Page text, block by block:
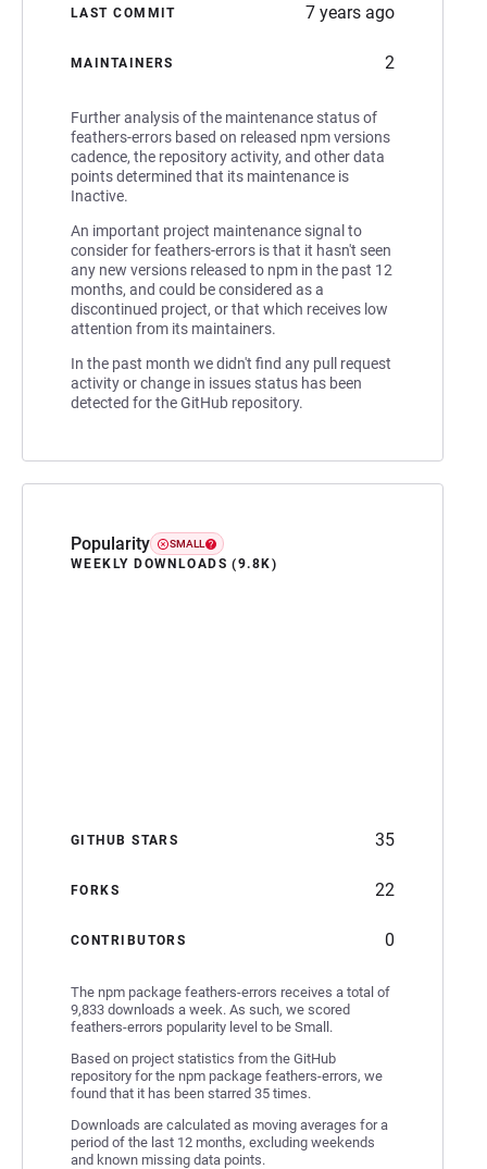
LAST COMMIT 7 years ago
MAINTAINERS 2
Further analysis of the maintenance status of
feathers-errors based on released npm versions
cadence, the repository activity, and other data
points determined that its maintenance is
Inactive.
An important project maintenance signal to
consider for feathers-errors is that it hasn't seen
any new versions released to npm in the past 12
months, and could be considered as a
discontinued project, or that which receives low
attention from its maintainers.
In the past month we didn't find any pull request
activity or change in issues status has been
detected for the GitHub repository.
Popularity SMALL
WEEKLY DOWNLOADS (9.8K)
GITHUB STARS 35
FORKS 22
CONTRIBUTORS 0
The npm package feathers-errors receives a total of
9,833 downloads a week. As such, we scored
feathers-errors popularity level to be Small.
Based on project statistics from the GitHub
repository for the npm package feathers-errors, we
found that it has been starred 35 times.
Downloads are calculated as moving averages for a
period of the last 12 months, excluding weekends
and known missing data points.